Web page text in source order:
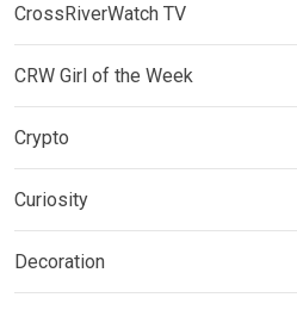
CrossRiverWatch TV
CRW Girl of the Week
Crypto
Curiosity
Decoration